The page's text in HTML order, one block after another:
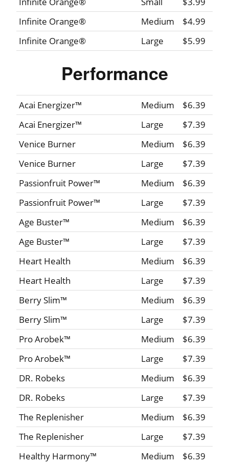
Infinite Orange®
Medium
$4.99
Infinite Orange®
Large $5.99
Performance
Acai Energizer™ Medium
$6.39
Acai Energizer™
Large
$7.39
Venice Burner
Medium
$6.39
Venice Burner
Large
$7.39
Passionfruit Power™
Medium
$6.39
Passionfruit Power™
Large
$7.39
Age Buster™
Medium
$6.39
Age Buster™
Large
$7.39
Heart Health
Medium
$6.39
Heart Health
Large
$7.39
Berry Slim™
Medium
$6.39
Berry Slim™
Large
$7.39
Pro Arobek™
Medium
$6.39
Pro Arobek™
Large
$7.39
DR. Robeks
Medium
$6.39
DR. Robeks
Large
$7.39
The Replenisher
Medium
$6.39
The Replenisher
Large
$7.39
Healthy Harmony™
Medium $6.39